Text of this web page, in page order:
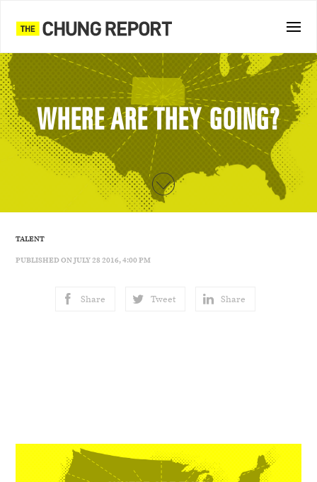
WHERE ARE THEY GOING?
TALENT
PUBLISHED ON JULY 28 2016, 4:00 PM
Share Tweet Share